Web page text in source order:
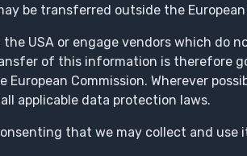
be transferred outside the European
USA or engage vendors which do
of this information is therefore
Commission. Wherever
applicable data protection laws.
that we may collect and use